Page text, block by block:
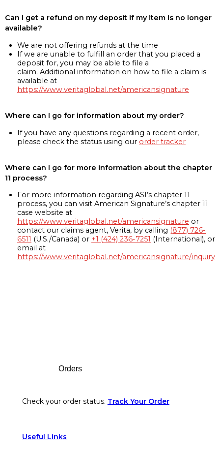
Can I get a refund on my deposit if my item is no longer
available?
We are not offering refunds at the time
If we are unable to fulfill an order that you placed a
deposit for, you may be able to file a
claim. Additional information on how to file a claim is
available at
https://www.veritaglobal.net/americansignature
Where can I go for information about my order?
If you have any questions regarding a recent order,
please check the status using our order tracker
Where can I go for more information about the chapter
11 process?
For more information regarding ASI’s chapter 11
process, you can visit American Signature’s chapter 11
case website at
https://www.veritaglobal.net/americansignature or
contact our claims agent, Verita, by calling (877) 726-
6511 (U.S./Canada) or +1 (424) 236-7251 (International), or
email at
https://www.veritaglobal.net/americansignature/inquiry
Orders
Check your order status. Track Your Order
Useful Links